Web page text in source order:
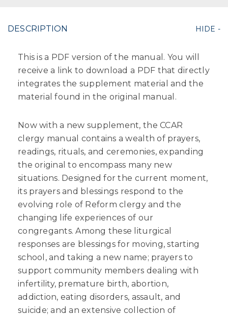
DESCRIPTION
This is a PDF version of the manual. You will
receive a link to download a PDF that directly
integrates the supplement material and the
material found in the original manual.
Now with a new supplement, the CCAR
clergy manual contains a wealth of prayers,
readings, rituals, and ceremonies, expanding
the original to encompass many new
situations. Designed for the current moment,
its prayers and blessings respond to the
evolving role of Reform clergy and the
changing life experiences of our
congregants. Among these liturgical
responses are blessings for moving, starting
school, and taking a new name; prayers to
support community members dealing with
infertility, premature birth, abortion,
addiction, eating disorders, assault, and
suicide; and an extensive collection of